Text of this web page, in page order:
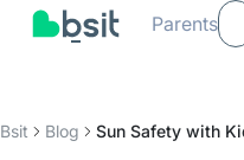
Parents
Bsit Blog Sun Safety with